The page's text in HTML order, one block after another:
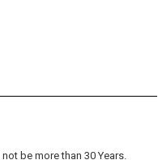
be more than 30 Years.